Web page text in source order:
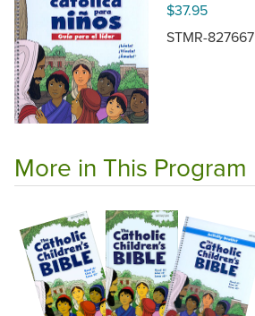
$37.95
STMR-827667
More in This Program